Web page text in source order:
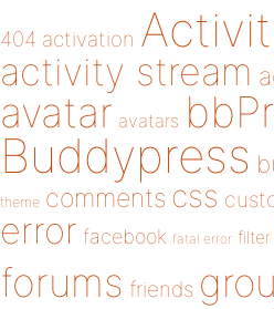
404 activation
activity stream
avatar avatars
Buddypress
theme comments css
error facebook fatal error filter
forums friends